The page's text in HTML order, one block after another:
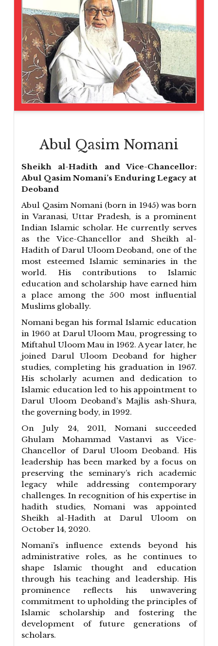
Abul Qasim Nomani
Sheikh al-Hadith and Vice-Chancellor:
Abul Qasim Nomani’s Enduring Legacy at
Deoband
Abul Qasim Nomani (born in 1945) was born
in Varanasi, Uttar Pradesh, is a prominent
Indian Islamic scholar. He currently serves
as the Vice-Chancellor and Sheikh al-
Hadith of Darul Uloom Deoband, one of the
most esteemed Islamic seminaries in the
world. His contributions to Islamic
education and scholarship have earned him
a place among the 500 most influential
Muslims globally.
Nomani began his formal Islamic education
in 1960 at Darul Uloom Mau, progressing to
Miftahul Uloom Mau in 1962. A year later, he
joined Darul Uloom Deoband for higher
studies, completing his graduation in 1967.
His scholarly acumen and dedication to
Islamic education led to his appointment to
Darul Uloom Deoband's Majlis ash-Shura,
the governing body, in 1992.
On July 24, 2011, Nomani succeeded
Ghulam Mohammad Vastanvi as Vice-
Chancellor of Darul Uloom Deoband. His
leadership has been marked by a focus on
preserving the seminary’s rich academic
legacy while addressing contemporary
challenges. In recognition of his expertise in
hadith studies, Nomani was appointed
Sheikh al-Hadith at Darul Uloom on
October 14, 2020.
Nomani's influence extends beyond his
administrative roles, as he continues to
shape Islamic thought and education
through his teaching and leadership. His
prominence reflects his unwavering
commitment to upholding the principles of
Islamic scholarship and fostering the
development of future generations of
scholars.